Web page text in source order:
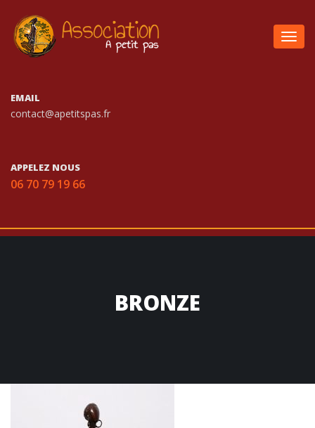
EMAIL
contact@apetitspas.fr
APPELEZ NOUS
06 70 79 19 66
BRONZE